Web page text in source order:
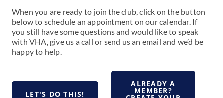
When you are ready to join the club, click on the button
below to schedule an appointment on our calendar. If
you still have some questions and would like to speak
with VHA, give us a call or send us an email and we’d be
happy to help.
LET'S DO THIS!
ALREADY A
MEMBER?